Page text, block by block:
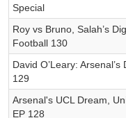
Special
Roy vs Bruno, Salah’s
Football 130
David O’Leary:
129
Arsenal's UCL Dream,
EP 128